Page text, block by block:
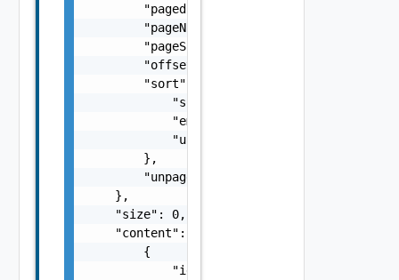
        "paged": false,
        "pageNumber": 0,
        "pageSize": 0,
        "offset": 0,
        "sort": {
            "sorted": false,
            "empty": false,
            "unsorted": false
        },
        "unpaged": false
    },
    "size": 0,
    "content": [
        {
            "id": "string",